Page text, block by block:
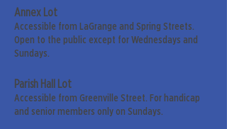
Annex Lot
Accessible from LaGrange and Spring Streets.
Open to the public except for Wednesdays and
Sundays.
Parish Hall Lot
Accessible from Greenville Street. For handicap
and senior members only on Sundays.